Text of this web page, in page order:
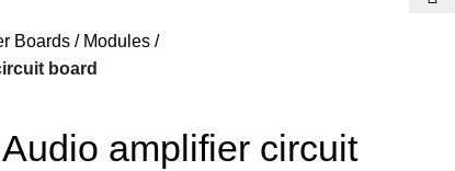
Boards / Modules
board
amplifier circuit